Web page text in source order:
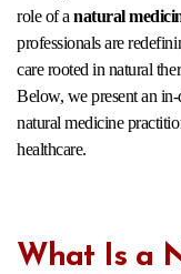
role of anatural
professionals are
care rooted in natural
Below, we present an
natural medicine
healthcare.
What Is a